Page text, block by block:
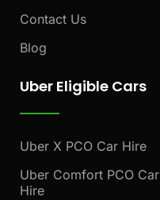
Contact Us
Blog
Uber Eligible Cars
Uber X PCO Car Hire
Uber Comfort PCO Car
Hire